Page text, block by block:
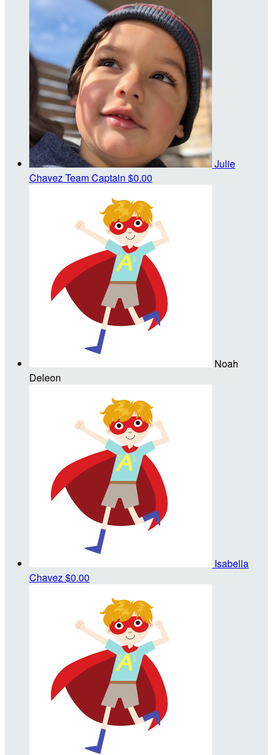
Julie
Chavez Team Captain $0.00
Noah
Deleon
Isabella
Chavez $0.00